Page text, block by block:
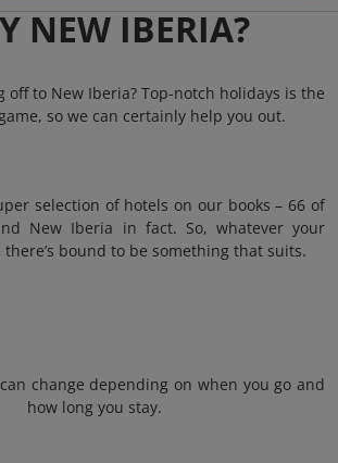
NEW IBERIA?
off to New Iberia? Top-notch holidays is the
so we can certainly help you out.
selection of hotels on our books – 66 of
New Iberia in fact. So, whatever your
there’s bound to be something that suits.
change depending on when you go and
how long you stay.